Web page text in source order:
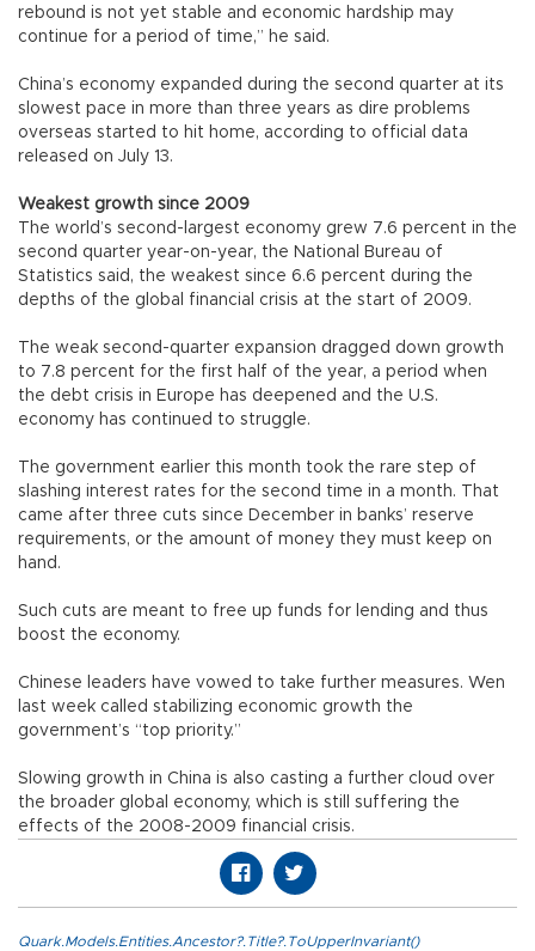
rebound is not yet stable and economic hardship may
continue for a period of time,” he said.
China’s economy expanded during the second quarter at its
slowest pace in more than three years as dire problems
overseas started to hit home, according to official data
released on July 13.
Weakest growth since 2009
The world’s second-largest economy grew 7.6 percent in the
second quarter year-on-year, the National Bureau of
Statistics said, the weakest since 6.6 percent during the
depths of the global financial crisis at the start of 2009.
The weak second-quarter expansion dragged down growth
to 7.8 percent for the first half of the year, a period when
the debt crisis in Europe has deepened and the U.S.
economy has continued to struggle.
The government earlier this month took the rare step of
slashing interest rates for the second time in a month. That
came after three cuts since December in banks’ reserve
requirements, or the amount of money they must keep on
hand.
Such cuts are meant to free up funds for lending and thus
boost the economy.
Chinese leaders have vowed to take further measures. Wen
last week called stabilizing economic growth the
government’s “top priority.”
Slowing growth in China is also casting a further cloud over
the broader global economy, which is still suffering the
effects of the 2008-2009 financial crisis.
Quark.Models.Entities.Ancestor?.Title?.ToUpperInvariant()